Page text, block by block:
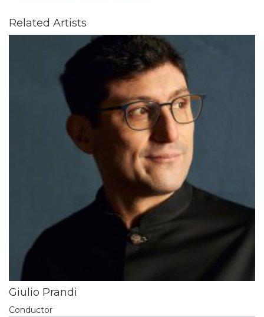
Related Artists
Giulio Prandi
Conductor